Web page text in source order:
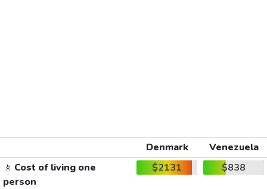
Denmark
Venezuela
🚶 Cost of living one
person
$2131 $838